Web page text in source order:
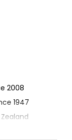
2008
1947